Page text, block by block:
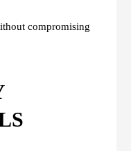
compromising